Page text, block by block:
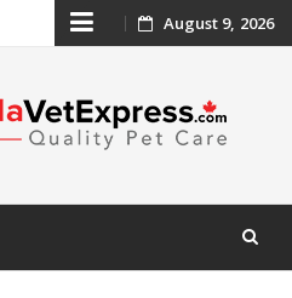
Skip
content
August 9, 2026